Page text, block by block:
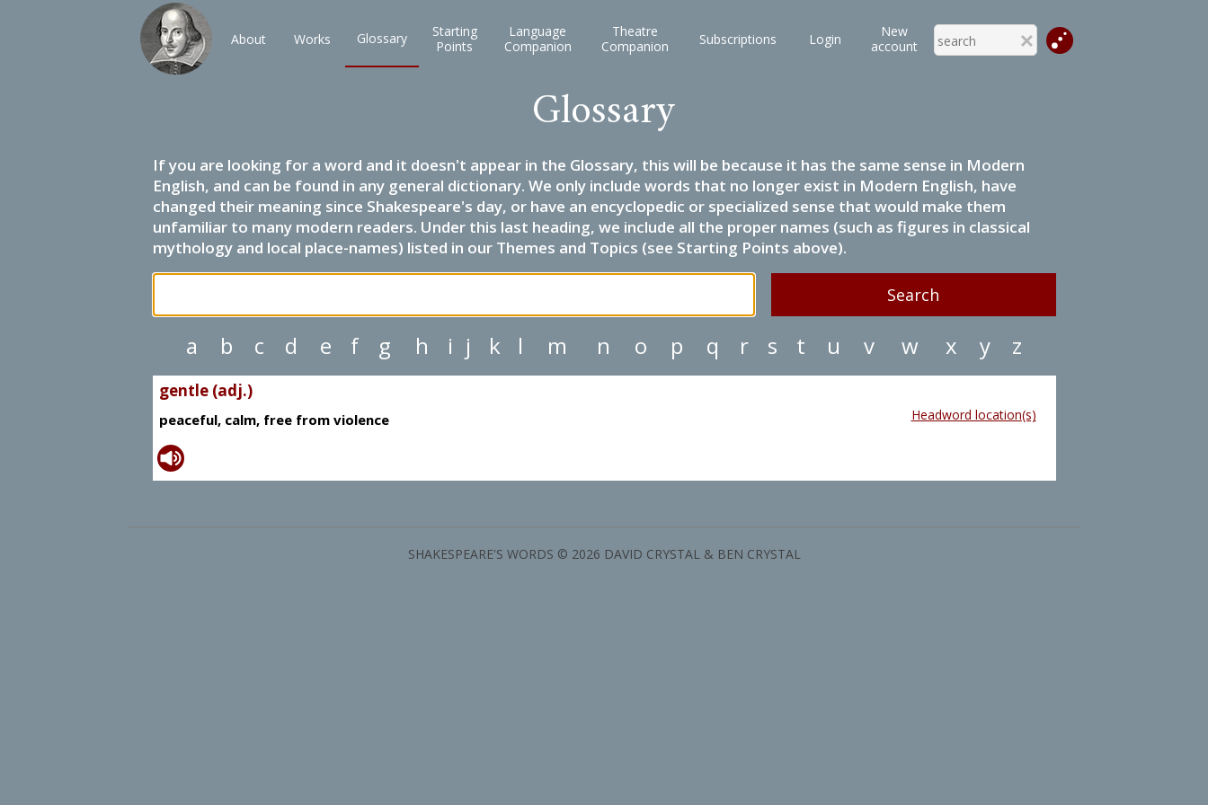
About Works Glossary
Starting
Points
Language
Companion
Theatre
Companion
Subscriptions Login
New
account
Glossary
If you are looking for a word and it doesn't appear in the Glossary, this will be because it has the same sense in Modern
English, and can be found in any general dictionary. We only include words that no longer exist in Modern English, have
changed their meaning since Shakespeare's day, or have an encyclopedic or specialized sense that would make them
unfamiliar to many modern readers. Under this last heading, we include all the proper names (such as figures in classical
mythology and local place-names) listed in our Themes and Topics (see Starting Points above).
a b c d e f g h i j k l m n o p q r s t u v w x y z
gentle (adj.)
peaceful, calm, free from violence Headword location(s)
SHAKESPEARE'S WORDS © 2026 DAVID CRYSTAL & BEN CRYSTAL